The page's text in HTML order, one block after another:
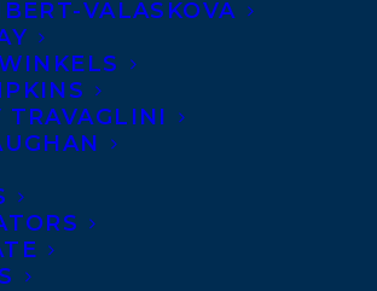
VALASKOVA